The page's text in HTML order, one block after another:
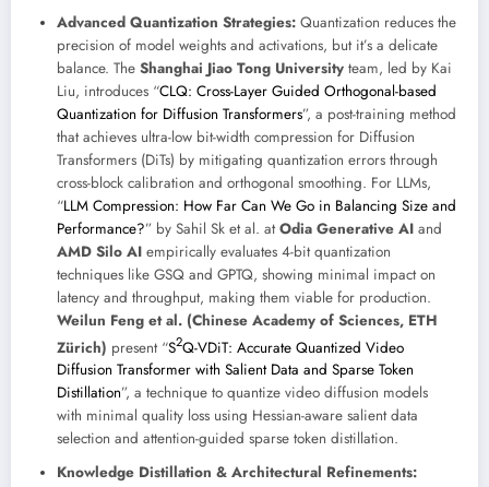
Advanced Quantization Strategies: Quantization reduces the
precision of model weights and activations, but it’s a delicate
balance. The Shanghai Jiao Tong University team, led by Kai
Liu, introduces “CLQ: Cross-Layer Guided Orthogonal-based
Quantization for Diffusion Transformers”, a post-training method
that achieves ultra-low bit-width compression for Diffusion
Transformers (DiTs) by mitigating quantization errors through
cross-block calibration and orthogonal smoothing. For LLMs,
“LLM Compression: How Far Can We Go in Balancing Size and
Performance?” by Sahil Sk et al. atOdia Generative AI and
AMD Silo AI empirically evaluates 4-bit quantization
techniques like GSQ and GPTQ, showing minimal impact on
latency and throughput, making them viable for production.
Weilun Feng et al. (Chinese Academy of Sciences, ETH
Zürich) present “S2Q-VDiT: Accurate Quantized Video
Diffusion Transformer with Salient Data and Sparse Token
Distillation”, a technique to quantize video diffusion models
with minimal quality loss using Hessian-aware salient data
selection and attention-guided sparse token distillation.
Knowledge Distillation & Architectural Refinements: